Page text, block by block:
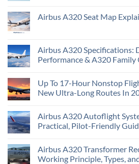
Airbus A320 Seat Map
Airbus A320 Specifications:
Performance & A320 Family
Up To 17-Hour Nonstop
New Ultra-Long Routes In
Airbus A320 Autoflight
Practical, Pilot-Friendly
Airbus A320 Transformer
Working Principle, Types,